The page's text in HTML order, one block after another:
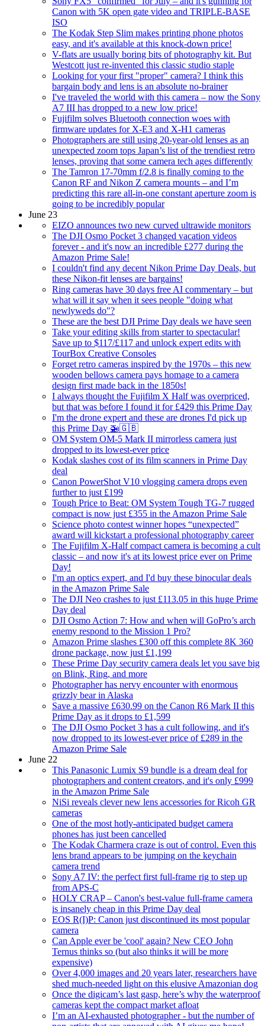
Canon with 5K open gate video and TRIPLE-BASE
ISO
The Kodak Step Slim makes printing phone photos
easy, and it's available at this knock-down price!
V-flats are usually boring bits of photography kit. But
Westcott just re-invented this classic studio staple
Looking for your first "proper" camera? I think this
bargain body and lens is an absolute no-brainer
I've traveled the world with this camera – now the Sony
A7 III has dropped to a new low price!
Fujifilm solves Bluetooth connection woes with
firmware updates for X-E3 and X-H1 cameras
Photographers are still using 20-year-old lenses as an
unexpected zoom tops Japan’s list of the trendiest retro
lenses, proving that some camera tech ages differently
The Tamron 17-70mm f/2.8 is finally coming to the
Canon RF and Nikon Z camera mounts – and I’m
predicting this rare all-in-one constant aperture zoom is
going to be incredibly popular
June 23
EIZO announces two new curved ultrawide monitors
The DJI Osmo Pocket 3 changed vacation videos
forever - and it's now an incredible £277 during the
Amazon Prime Sale!
I couldn't find any decent Nikon Prime Day Deals, but
these Nikon-fit lenses are bargains!
Ring cameras have 30 days free AI commentary – but
what will it say when it sees people "doing what
newlyweds do"?
These are the best DJI Prime Day deals we have seen
Take your editing skills from starter to spectacular!
Save up to $117/£117 and unlock expert edits with
TourBox Creative Consoles
Forget retro cameras inspired by the 1970s – this new
wooden bellows camera pays homage to a camera
design first made back in the 1850s!
I always thought the Fujifilm X Half was overpriced,
but that was before I found it for £429 this Prime Day
I'm the drone expert and these are drones I'd pick up
this Prime Day 🚁🇬🇧
OM System OM-5 Mark II mirrorless camera just
dropped to its lowest-ever price
Kodak slashes cost of its film scanners in Prime Day
deal
Canon PowerShot V10 vlogging camera drops even
further to just £199
Tough Price to Beat: OM System Tough TG-7 rugged
compact is now just £355 in the Amazon Prime Sale
Science photo contest winner hopes “unexpected”
award will kickstart a professional photography career
The Fujifilm X-Half compact camera is becoming a cult
classic – and now it's at its lowest price ever on Prime
Day!
I'm an optics expert, and I'd buy these binocular deals
in the Amazon Prime Sale
The DJI Neo crashes to just £113.05 in this huge Prime
Day deal
DJI Osmo Action 7: How and when will GoPro’s arch
enemy respond to the Mission 1 Pro?
Amazon Prime slashes £300 off this complete 8K 360
drone package, now just £1,199
These Prime Day security camera deals let you save big
on Blink, Ring, and more
Photographer has nervy encounter with enormous
grizzly bear in Alaska
Save a massive £630.99 on the Canon R6 Mark II this
Prime Day as it drops to £1,599
The DJI Osmo Pocket 3 has a cult following, and it's
now dropped to its lowest-ever price of £289 in the
Amazon Prime Sale
June 22
This Panasonic Lumix S9 bundle is a dream deal for
photographers and content creators, and it's only £999
in the Amazon Prime Sale
NiSi reveals clever new lens accessories for Ricoh GR
cameras
One of the most hotly-anticipated budget camera
phones has just been cancelled
The Kodak Charmera craze is out of control. Even this
lens brand appears to be jumping on the keychain
camera trend
Sony A7 IV: the perfect first full-frame rig to step up
from APS-C
HOLY CRAP – Canon's best-value full-frame camera
is insanely cheap in this Prime Day deal
EOS R(I)P: Canon just discontinued its most popular
camera
Can Apple ever be 'cool' again? New CEO John
Ternus thinks so (but also thinks it will be more
expensive)
Over 4,000 images and 20 years later, researchers have
shed much-needed light on this elusive Amazonian dog
Once the digicam’s last gasp, here’s why the waterproof
cameras kept the compact market afloat
I’m an AI-exhausted photographer - but the number of